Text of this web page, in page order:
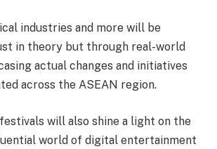
industries and more will be
in theory but through real-world
actual changes and initiatives
across the ASEAN region.
will also shine a light on the
world of digital entertainment